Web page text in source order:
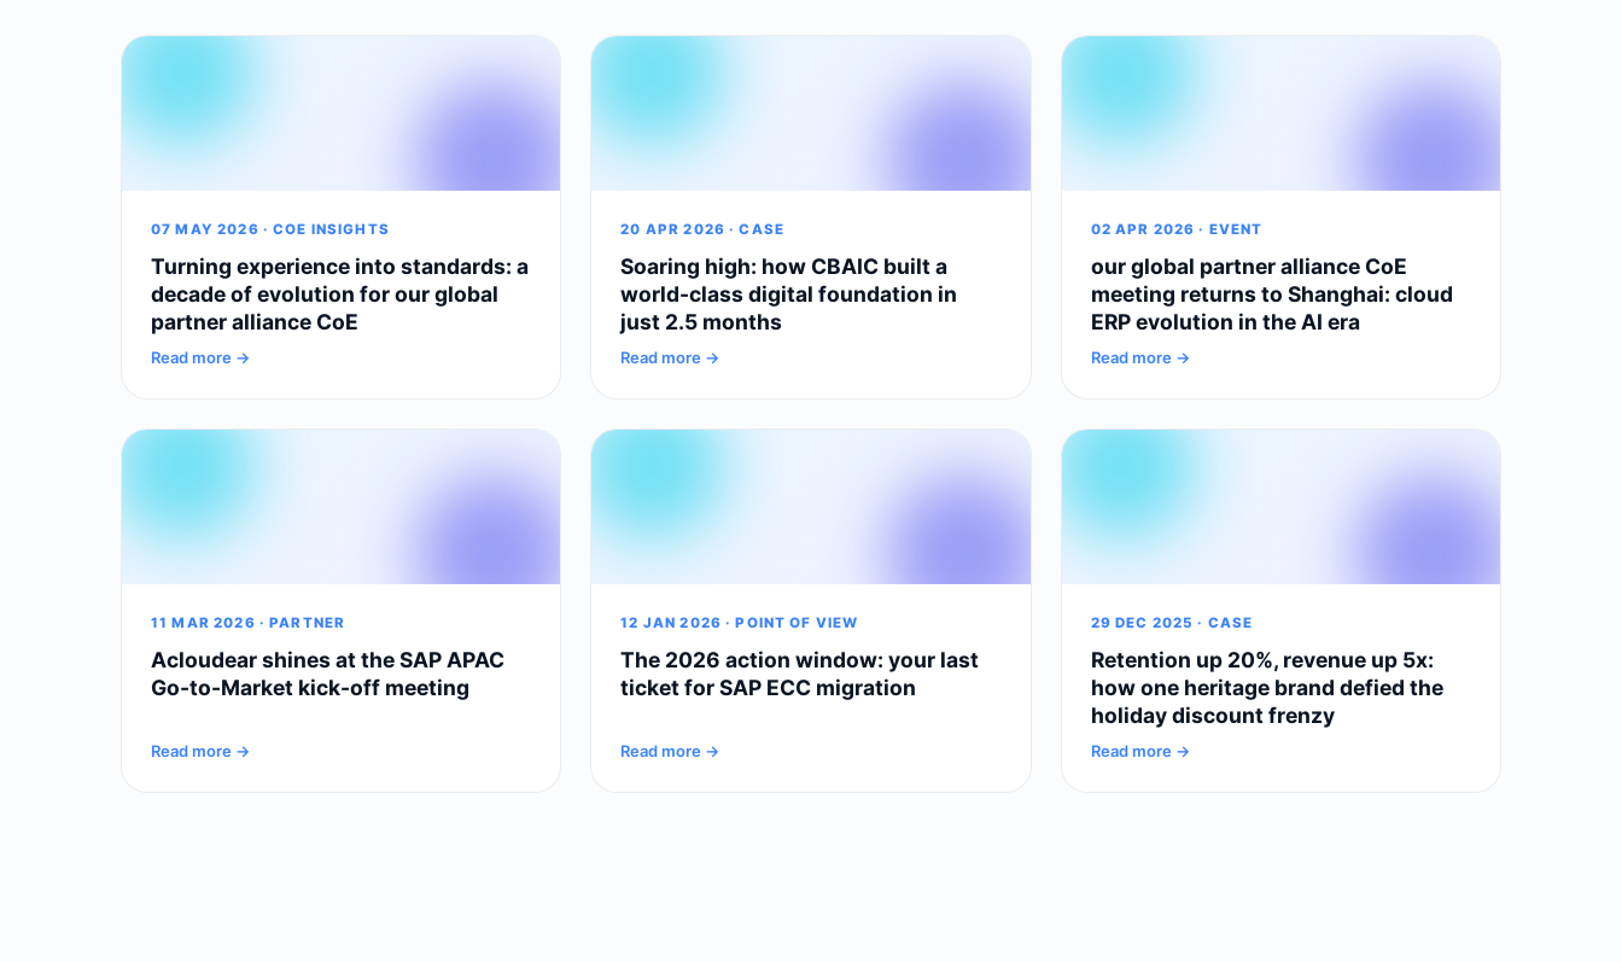
07 MAY 2026 · COE INSIGHTS
Turning experience into standards: a
decade of evolution for our global
partner alliance CoE
Read more →
20 APR 2026 · CASE
Soaring high: how CBAIC built a
world-class digital foundation in
just 2.5 months
Read more →
02 APR 2026 · EVENT
our global partner alliance CoE
meeting returns to Shanghai: cloud
ERP evolution in the AI era
Read more →
11 MAR 2026 · PARTNER
Acloudear shines at the SAP APAC
Go-to-Market kick-off meeting
Read more →
12 JAN 2026 · POINT OF VIEW
The 2026 action window: your last
ticket for SAP ECC migration
Read more →
29 DEC 2025 · CASE
Retention up 20%, revenue up 5x:
how one heritage brand defied the
holiday discount frenzy
Read more →